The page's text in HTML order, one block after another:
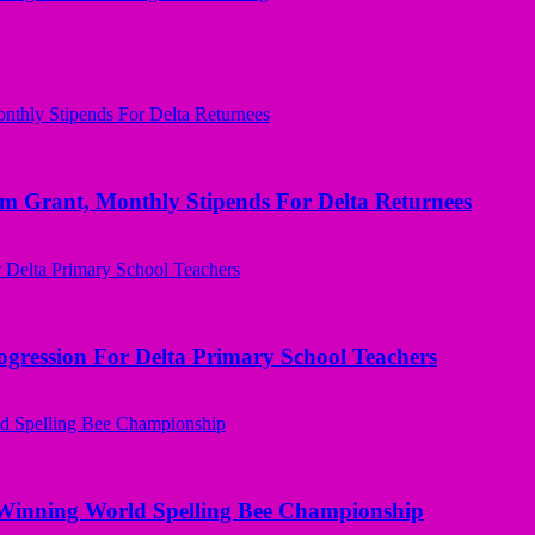
Monthly Stipends For Delta Returnees
For Delta Primary School Teachers
World Spelling Bee Championship